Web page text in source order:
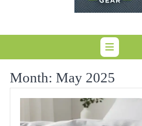
Month: May 2025